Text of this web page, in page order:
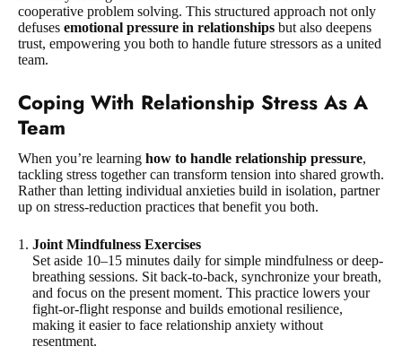
cooperative problem solving. This structured approach not only
defuses emotional pressure in relationships but also deepens
trust, empowering you both to handle future stressors as a united
team.
Coping With Relationship Stress As A
Team
When you’re learning how to handle relationship pressure,
tackling stress together can transform tension into shared growth.
Rather than letting individual anxieties build in isolation, partner
up on stress-reduction practices that benefit you both.
Joint Mindfulness Exercises
Set aside 10–15 minutes daily for simple mindfulness or deep-
breathing sessions. Sit back-to-back, synchronize your breath,
and focus on the present moment. This practice lowers your
fight-or-flight response and builds emotional resilience,
making it easier to face relationship anxiety without
resentment.